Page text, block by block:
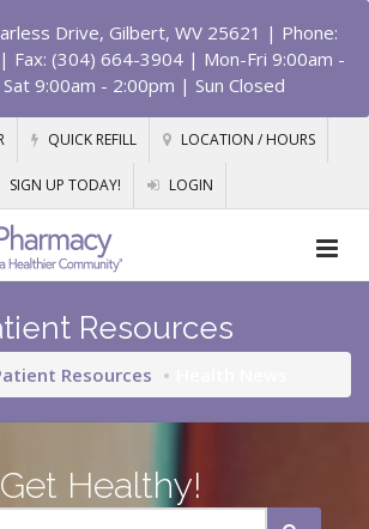
Drive, Gilbert, WV 25621 | Phone:
Fax: (304) 664-3904 | Mon-Fri 9:00am -
9:00am - 2:00pm | Sun Closed
QUICK REFILL LOCATION / HOURS
SIGN UP TODAY! LOGIN
Resources
Resources
Get Healthy!